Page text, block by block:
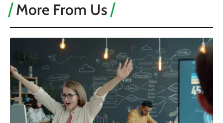
More From Us